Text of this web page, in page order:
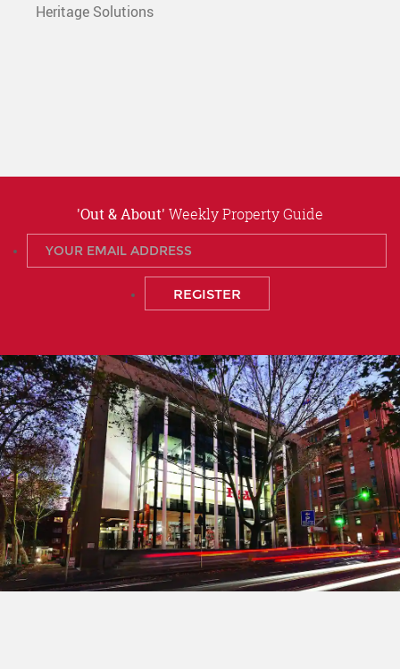
Heritage Solutions
'Out & About' Weekly Property Guide